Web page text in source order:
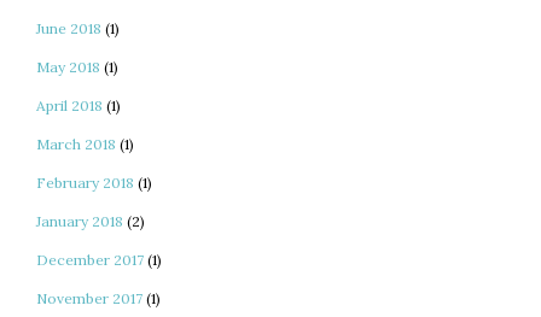
June 2018 (1)
May 2018 (1)
April 2018 (1)
March 2018 (1)
February 2018 (1)
January 2018 (2)
December 2017 (1)
November 2017 (1)